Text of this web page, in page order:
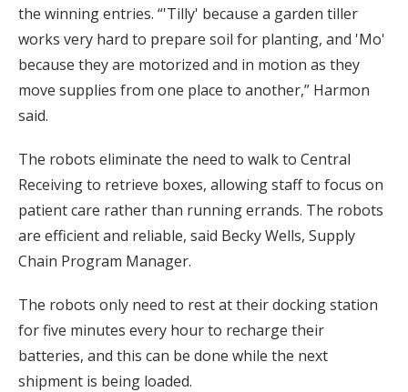
the winning entries. “'Tilly' because a garden tiller
works very hard to prepare soil for planting, and 'Mo'
because they are motorized and in motion as they
move supplies from one place to another,” Harmon
said.
The robots eliminate the need to walk to Central
Receiving to retrieve boxes, allowing staff to focus on
patient care rather than running errands. The robots
are efficient and reliable, said Becky Wells, Supply
Chain Program Manager.
The robots only need to rest at their docking station
for five minutes every hour to recharge their
batteries, and this can be done while the next
shipment is being loaded.